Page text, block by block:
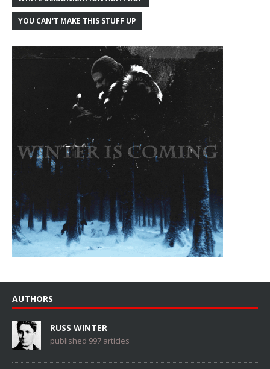
YOU CAN'T MAKE THIS STUFF UP
AUTHORS
RUSS WINTER
published 997 articles